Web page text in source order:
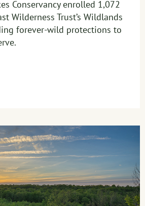
Conservancy enrolled 1,072
Wilderness Trust’s Wildlands
forever-wild protections to